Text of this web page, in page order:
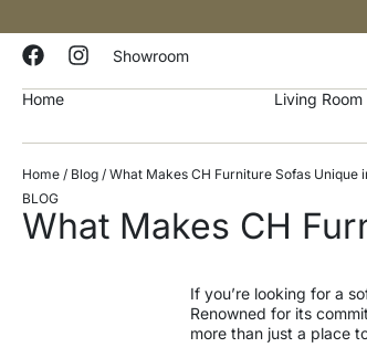
Showroom
Home Living Room
Home / Blog / What Makes CH Furniture Sofas Unique
BLOG
What Makes CH
If you’re looking for a
Renowned for its
more than just a place